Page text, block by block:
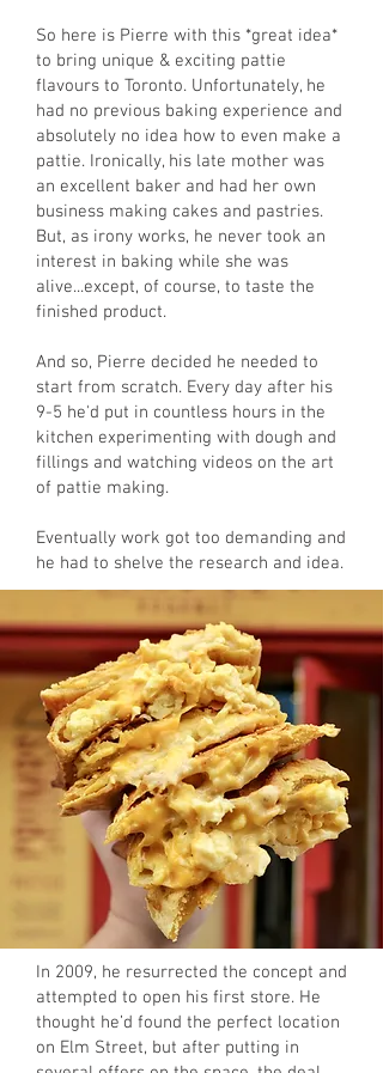
So here is Pierre with this *great idea*
to bring unique & exciting pattie
flavours to Toronto. Unfortunately, he
had no previous baking experience and
absolutely no idea how to even make a
pattie. Ironically, his late mother was
an excellent baker and had her own
business making cakes and pastries.
But, as irony works, he never took an
interest in baking while she was
alive...except, of course, to taste the
finished product.
And so, Pierre decided he needed to
start from scratch. Every day after his
9-5 he'd put in countless hours in the
kitchen experimenting with dough and
fillings and watching videos on the art
of pattie making.
Eventually work got too demanding and
he had to shelve the research and idea.
In 2009, he resurrected the concept and
attempted to open his first store. He
thought he’d found the perfect location
on Elm Street, but after putting in